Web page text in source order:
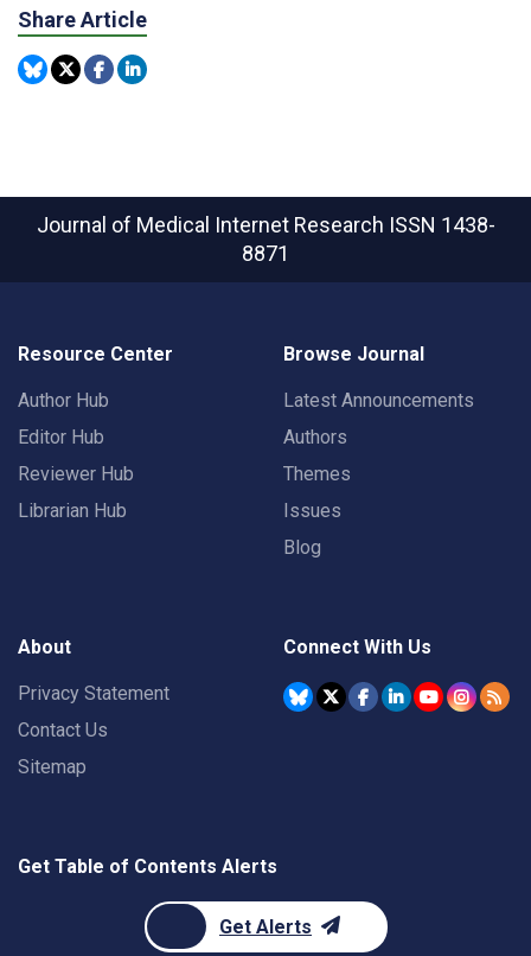
Share Article
Journal of Medical Internet Research ISSN 1438-
8871
Resource Center
Author Hub
Editor Hub
Reviewer Hub
Librarian Hub
Browse Journal
Latest Announcements
Authors
Themes
Issues
Blog
About
Privacy Statement
Contact Us
Sitemap
Connect With Us
Get Table of Contents Alerts
Get Alerts